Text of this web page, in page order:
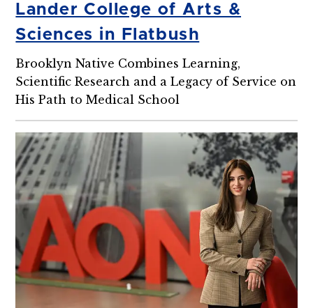
Lander College of Arts &
Sciences in Flatbush
Brooklyn Native Combines Learning,
Scientific Research and a Legacy of Service on
His Path to Medical School